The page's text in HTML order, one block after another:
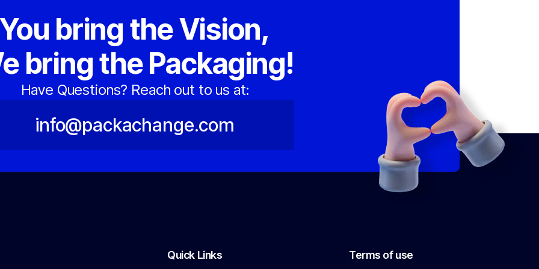
You bring the Vision,
bring the Packaging!
Have Questions? Reach out to us at:
info@packachange.com
Quick Links Terms of use